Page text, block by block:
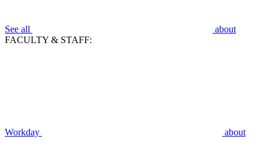
See all
about
FACULTY & STAFF:
Workday about